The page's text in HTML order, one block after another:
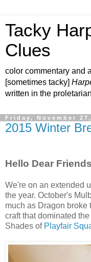
Tacky
Clues
color commentary and
[sometimes tacky]
written in the
Friday, November
2015 Winter
Hello Dear
We're on an extended
the year. October's
much as Dragon broke
craft that dominated
Shades of Playfair